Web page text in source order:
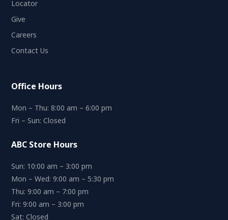
Locator
Give
Careers
Contact Us
Office Hours
Mon – Thu: 8:00 am – 6:00 pm
Fri – Sun: Closed
ABC Store Hours
Sun: 10:00 am – 3:00 pm
Mon – Wed: 9:00 am – 5:30 pm
Thu: 9:00 am – 7:00 pm
Fri: 9:00 am – 3:00 pm
Sat: Closed